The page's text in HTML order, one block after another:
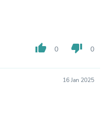
thumb_up 0 thumb_down 0
16 Jan 2025